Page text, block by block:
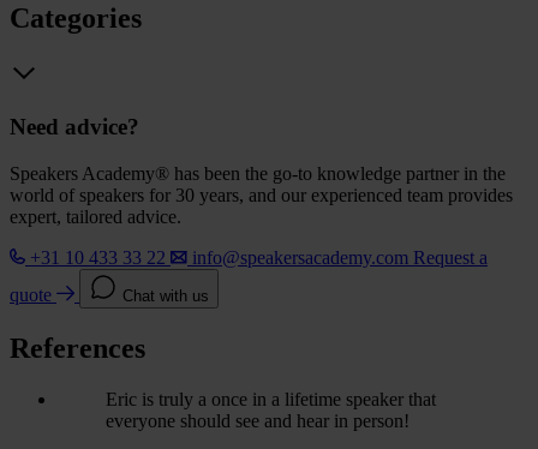
Categories
Need advice?
Speakers Academy® has been the go-to knowledge partner in the
world of speakers for 30 years, and our experienced team provides
expert, tailored advice.
+31 10 433 33 22
info@speakersacademy.com Request a
quote
Chat with us
References
Eric is truly a once in a lifetime speaker that
everyone should see and hear in person!